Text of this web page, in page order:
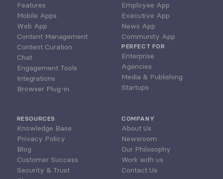
Features
Mobile Apps
Web App
Content Management
Content Curation
Chat
Engagement Tools
Integrations
Browser Plug-in
Employee App
Executive App
News App
Community App
PERFECT FOR
Enterprise
Agencies
Media & Publishing
Startups
RESOURCES
Knowledge Base
Privacy Policy
Blog
Customer Success
Security & Trust
COMPANY
About Us
Newsroom
Our Philosophy
Work with us
Contact Us